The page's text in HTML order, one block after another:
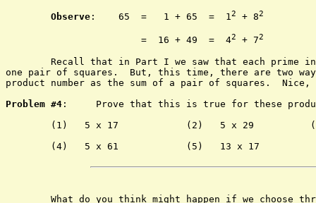
Observe :    65	=   1 + 65  =  12 + 82
			=  16 + 49  =  4
2 + 72
Recall that in Part I we saw that each prime
one pair of squares.  But, this time, there are two
product number as the sum of a pair of squares.  Nice,
Problem #4 :	Prove that this is true for these products.